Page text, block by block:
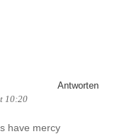
10:20
Antworten
have mercy